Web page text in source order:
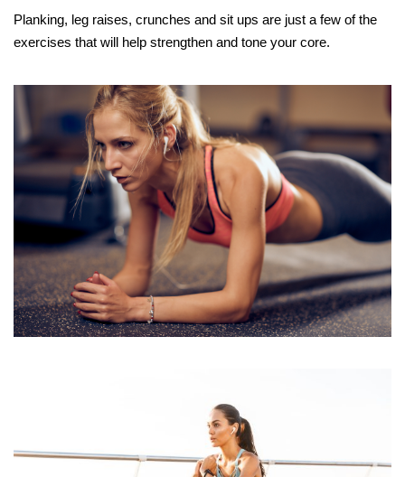
Planking, leg raises, crunches and sit ups are just a few of the
exercises that will help strengthen and tone your core.